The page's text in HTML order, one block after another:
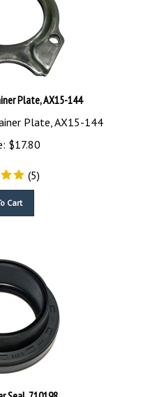
Plate, AX15-144
Plate, AX15-144
$17.80
(5)
Seal, 710198